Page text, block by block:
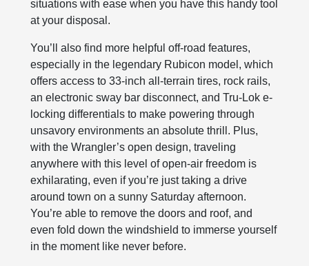
situations with ease when you have this handy tool
at your disposal.
You’ll also find more helpful off-road features,
especially in the legendary Rubicon model, which
offers access to 33-inch all-terrain tires, rock rails,
an electronic sway bar disconnect, and Tru-Lok e-
locking differentials to make powering through
unsavory environments an absolute thrill. Plus,
with the Wrangler’s open design, traveling
anywhere with this level of open-air freedom is
exhilarating, even if you’re just taking a drive
around town on a sunny Saturday afternoon.
You’re able to remove the doors and roof, and
even fold down the windshield to immerse yourself
in the moment like never before.